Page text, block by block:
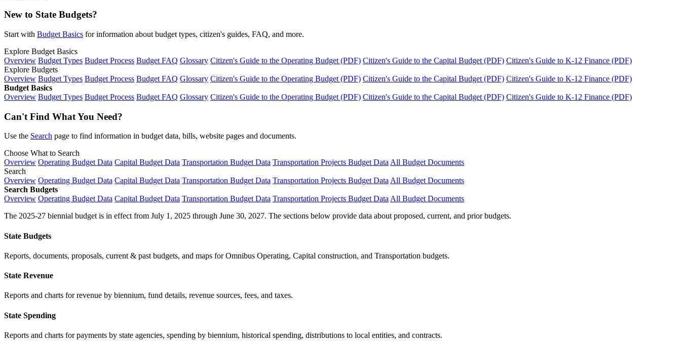
New to State Budgets?
Start with Budget Basics for information about budget types, citizen's guides, FAQ, and more.
Explore Budget Basics
Overview Budget Types Budget Process Budget FAQ Glossary Citizen's Guide to the Operating Budget (PDF) Citizen's Guide to the Capital Budget (PDF) Citizen's Guide to K-12 Finance (PDF)
Explore Budgets
Overview Budget Types Budget Process Budget FAQ Glossary Citizen's Guide to the Operating Budget (PDF) Citizen's Guide to the Capital Budget (PDF) Citizen's Guide to K-12 Finance (PDF)
Budget Basics
Overview Budget Types Budget Process Budget FAQ Glossary Citizen's Guide to the Operating Budget (PDF) Citizen's Guide to the Capital Budget (PDF) Citizen's Guide to K-12 Finance (PDF)
Can't Find What You Need?
Use the Search page to find information in budget data, bills, website pages and documents.
Choose What to Search
Overview Operating Budget Data Capital Budget Data Transportation Budget Data Transportation Projects Budget Data All Budget Documents
Search
Overview Operating Budget Data Capital Budget Data Transportation Budget Data Transportation Projects Budget Data All Budget Documents
Search Budgets
Overview Operating Budget Data Capital Budget Data Transportation Budget Data Transportation Projects Budget Data All Budget Documents
The 2025-27 biennial budget is in effect from July 1, 2025 through June 30, 2027. The sections below provide data about proposed, current, and prior budgets.
State Budgets
Reports, documents, proposals, current & past budgets, and maps for Omnibus Operating, Capital construction, and Transportation budgets.
State Revenue
Reports and charts for revenue by biennium, fund details, revenue sources, fees, and taxes.
State Spending
Reports and charts for payments by state agencies, spending by biennium, historical spending, distributions to local entities, and contracts.